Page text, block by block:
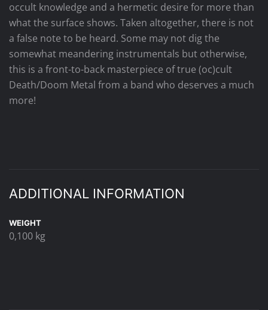
occult knowledge and a hermetic desire for more than
what the surface shows. Taken altogether, there is not
a false note to be heard. Some may not dig the
somewhat meandering instrumentals but otherwise,
this is a front-to-back masterpiece of true (oc)cult
Death/Doom Metal from a band who deserves a much
more!
ADDITIONAL INFORMATION
WEIGHT
0,100 kg